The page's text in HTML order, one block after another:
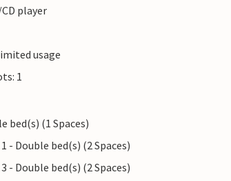
player
usage
1
bed(s) (1 Spaces)
- Double bed(s) (2 Spaces)
- Double bed(s) (2 Spaces)